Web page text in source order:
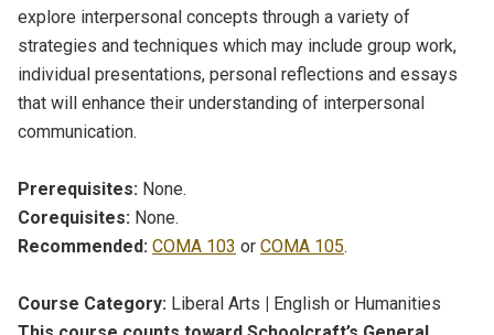
explore interpersonal concepts through a variety of
strategies and techniques which may include group work,
individual presentations, personal reflections and essays
that will enhance their understanding of interpersonal
communication.
Prerequisites: None.
Corequisites: None.
Recommended: COMA 103 or COMA 105.
Course Category: Liberal Arts | English or Humanities